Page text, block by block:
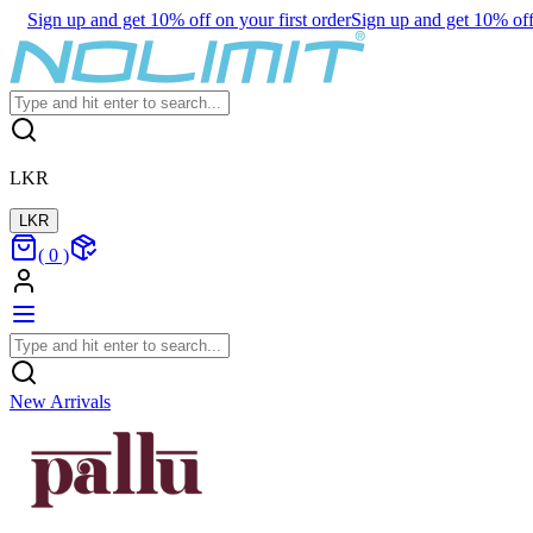
Sign up and get 10% off on your first orderSign up and get 10%
LKR
LKR
( 0 )
New Arrivals